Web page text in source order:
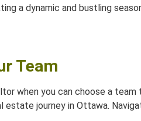
a dynamic and bustling
Team
when you can choose a
estate journey in Ottawa.